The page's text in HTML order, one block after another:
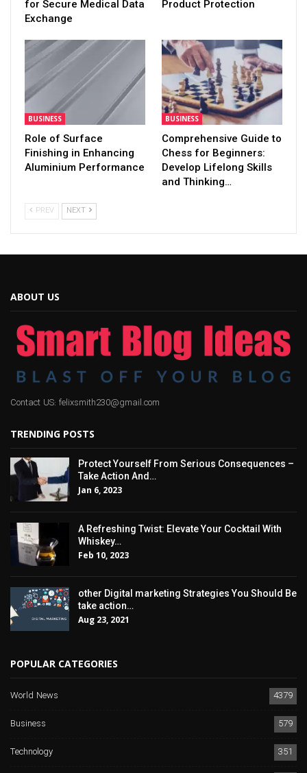
for Secure Medical Data
Exchange
Product Protection
BUSINESS
Role of Surface
Finishing in Enhancing
Aluminium Performance
BUSINESS
Comprehensive Guide to
Chess for Beginners:
Develop Lifelong Skills
and Thinking…
PREV NEXT
ABOUT US
Contact US: felixsmith230@gmail.com
TRENDING POSTS
Protect Yourself From Serious Consequences –
Take Action And…
Jan 6, 2023
A Refreshing Twist: Elevate Your Cocktail With
Whiskey…
Feb 10, 2023
other Digital marketing Strategies You Should Be
take action…
Aug 23, 2021
POPULAR CATEGORIES
World News
4379
Business
579
Technology
351